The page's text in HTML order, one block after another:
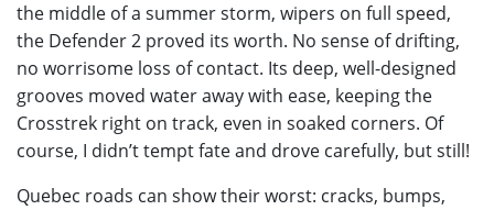
the middle of a summer storm, wipers on full speed,
the Defender 2 proved its worth. No sense of drifting,
no worrisome loss of contact. Its deep, well-designed
grooves moved water away with ease, keeping the
Crosstrek right on track, even in soaked corners. Of
course, I didn’t tempt fate and drove carefully, but still!
Quebec roads can show their worst: cracks, bumps,